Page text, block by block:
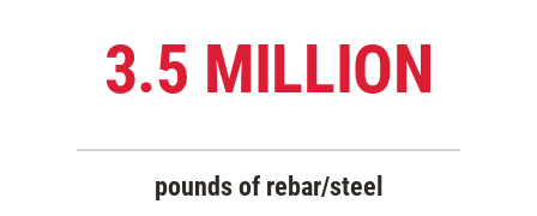
3.5 MILLION
pounds of rebar/steel